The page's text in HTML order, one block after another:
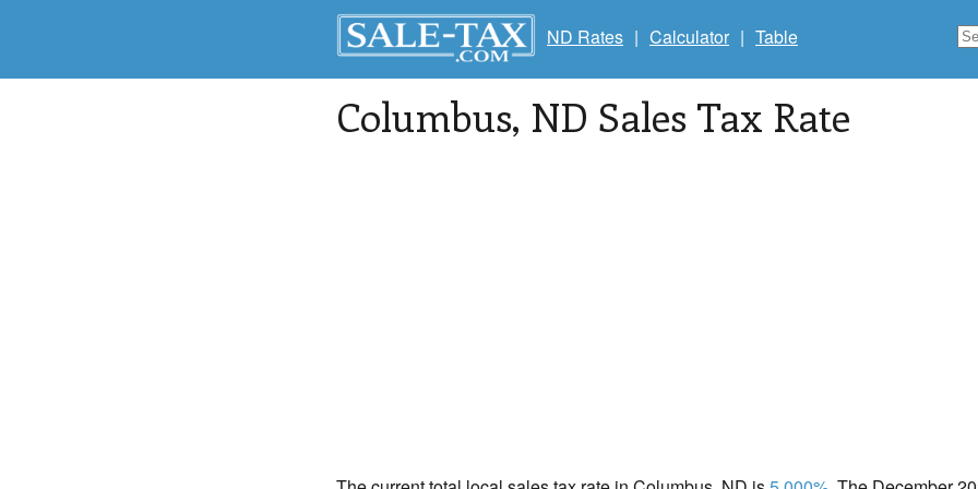
ND Rates | Calculator | Table
Columbus, ND Sales Tax Rate